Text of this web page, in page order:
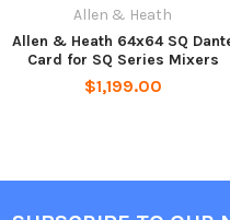
and AHM-16 Audio Matrix
As well as making it easy to
existing Dante networks, it
enabled expanders,
Allen & Heath
Allen & Heath 64x64 SQ
Card for SQ Series Mixers
$1,199.00